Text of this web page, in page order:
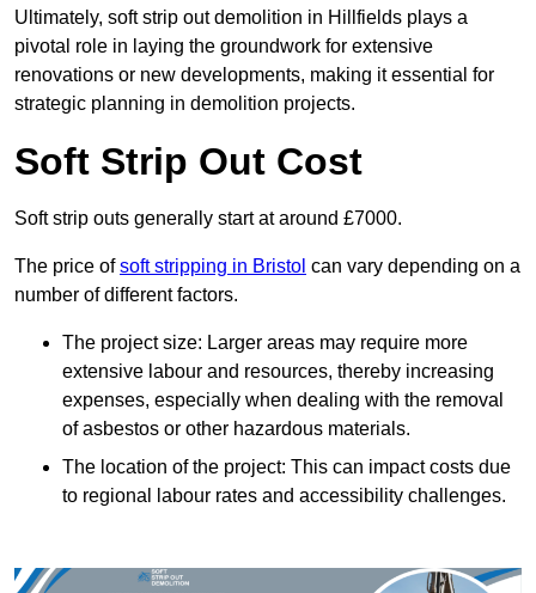
Ultimately, soft strip out demolition in Hillfields plays a
pivotal role in laying the groundwork for extensive
renovations or new developments, making it essential for
strategic planning in demolition projects.
Soft Strip Out Cost
Soft strip outs generally start at around £7000.
The price ofsoft stripping in Bristol can vary depending on a
number of different factors.
The project size: Larger areas may require more
extensive labour and resources, thereby increasing
expenses, especially when dealing with the removal
of asbestos or other hazardous materials.
The location of the project: This can impact costs due
to regional labour rates and accessibility challenges.